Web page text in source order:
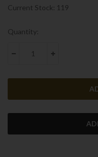
Current Stock: 119
Quantity:
DECREASE QUANTITY:INCREASE